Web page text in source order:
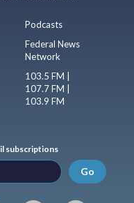
Podcasts
Federal News
Network
103.5 FM |
107.7 FM |
103.9 FM
subscriptions
Go